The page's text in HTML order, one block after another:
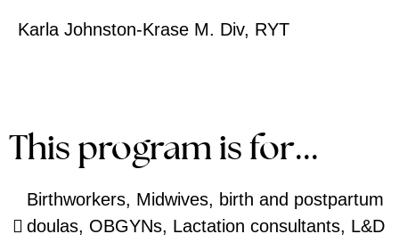
Karla Johnston-Krase M. Div, RYT
This program is for...
Birthworkers, Midwives, birth and postpartum
doulas, OBGYNs, Lactation consultants, L&D